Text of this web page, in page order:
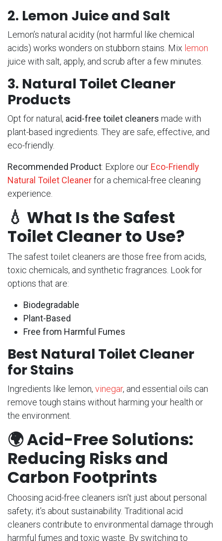
2. Lemon Juice and Salt
Lemon’s natural acidity (not harmful like chemical
acids) works wonders on stubborn stains. Mix lemon
juice with salt, apply, and scrub after a few minutes.
3. Natural Toilet Cleaner
Products
Opt for natural, acid-free toilet cleaners made with
plant-based ingredients. They are safe, effective, and
eco-friendly.
Recommended Product: Explore our Eco-Friendly
Natural Toilet Cleanerfor a chemical-free cleaning
experience.
💧 What Is the Safest
Toilet Cleaner to Use?
The safest toilet cleaners are those free from acids,
toxic chemicals, and synthetic fragrances. Look for
options that are:
Biodegradable
Plant-Based
Free from Harmful Fumes
Best Natural Toilet Cleaner
for Stains
Ingredients like lemon, vinegar, and essential oils can
remove tough stains without harming your health or
the environment.
🌍Acid-Free Solutions:
Reducing Risks and
Carbon Footprints
Choosing acid-free cleaners isn't just about personal
safety; it’s about sustainability. Traditional acid
cleaners contribute to environmental damage through
harmful fumes and toxic waste. By switching to